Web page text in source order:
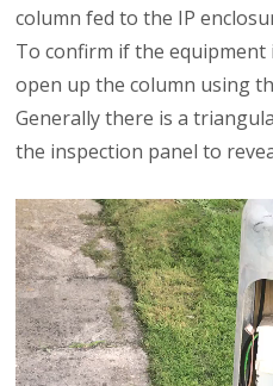
column fed to the IP
To confirm if the
open up the column using
Generally there is a
the inspection panel to
Video
Player